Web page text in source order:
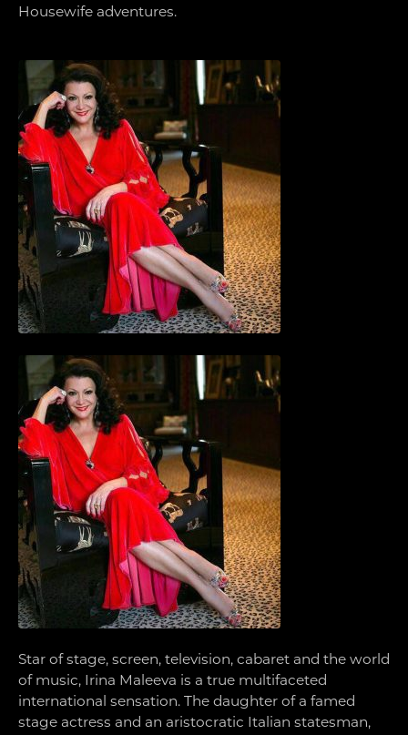
Housewife adventures.
Star of stage, screen, television, cabaret and the world
of music, Irina Maleeva is a true multifaceted
international sensation. The daughter of a famed
stage actress and an aristocratic Italian statesman,